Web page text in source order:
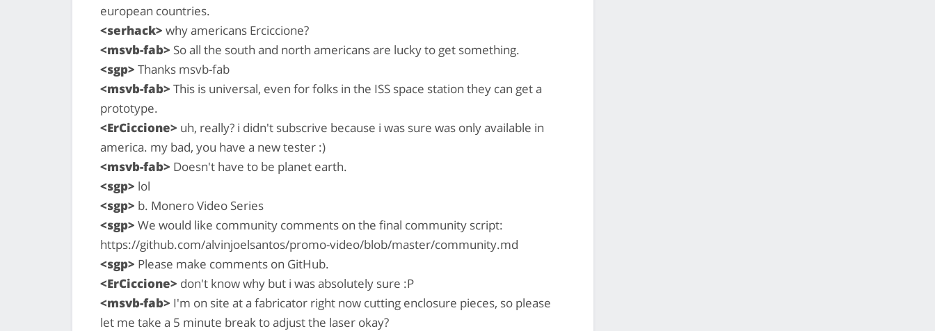
european countries.
<serhack> why americans Erciccione?
<msvb-fab> So all the south and north americans are lucky to get something.
<sgp> Thanks msvb-fab
<msvb-fab> This is universal, even for folks in the ISS space station they can get a
prototype.
<ErCiccione> uh, really? i didn't subscrive because i was sure was only available in
america. my bad, you have a new tester :)
<msvb-fab> Doesn't have to be planet earth.
<sgp> lol
<sgp> b. Monero Video Series
<sgp> We would like community comments on the final community script:
https://github.com/alvinjoelsantos/promo-video/blob/master/community.md
<sgp> Please make comments on GitHub.
<ErCiccione> don't know why but i was absolutely sure :P
<msvb-fab> I'm on site at a fabricator right now cutting enclosure pieces, so please
let me take a 5 minute break to adjust the laser okay?